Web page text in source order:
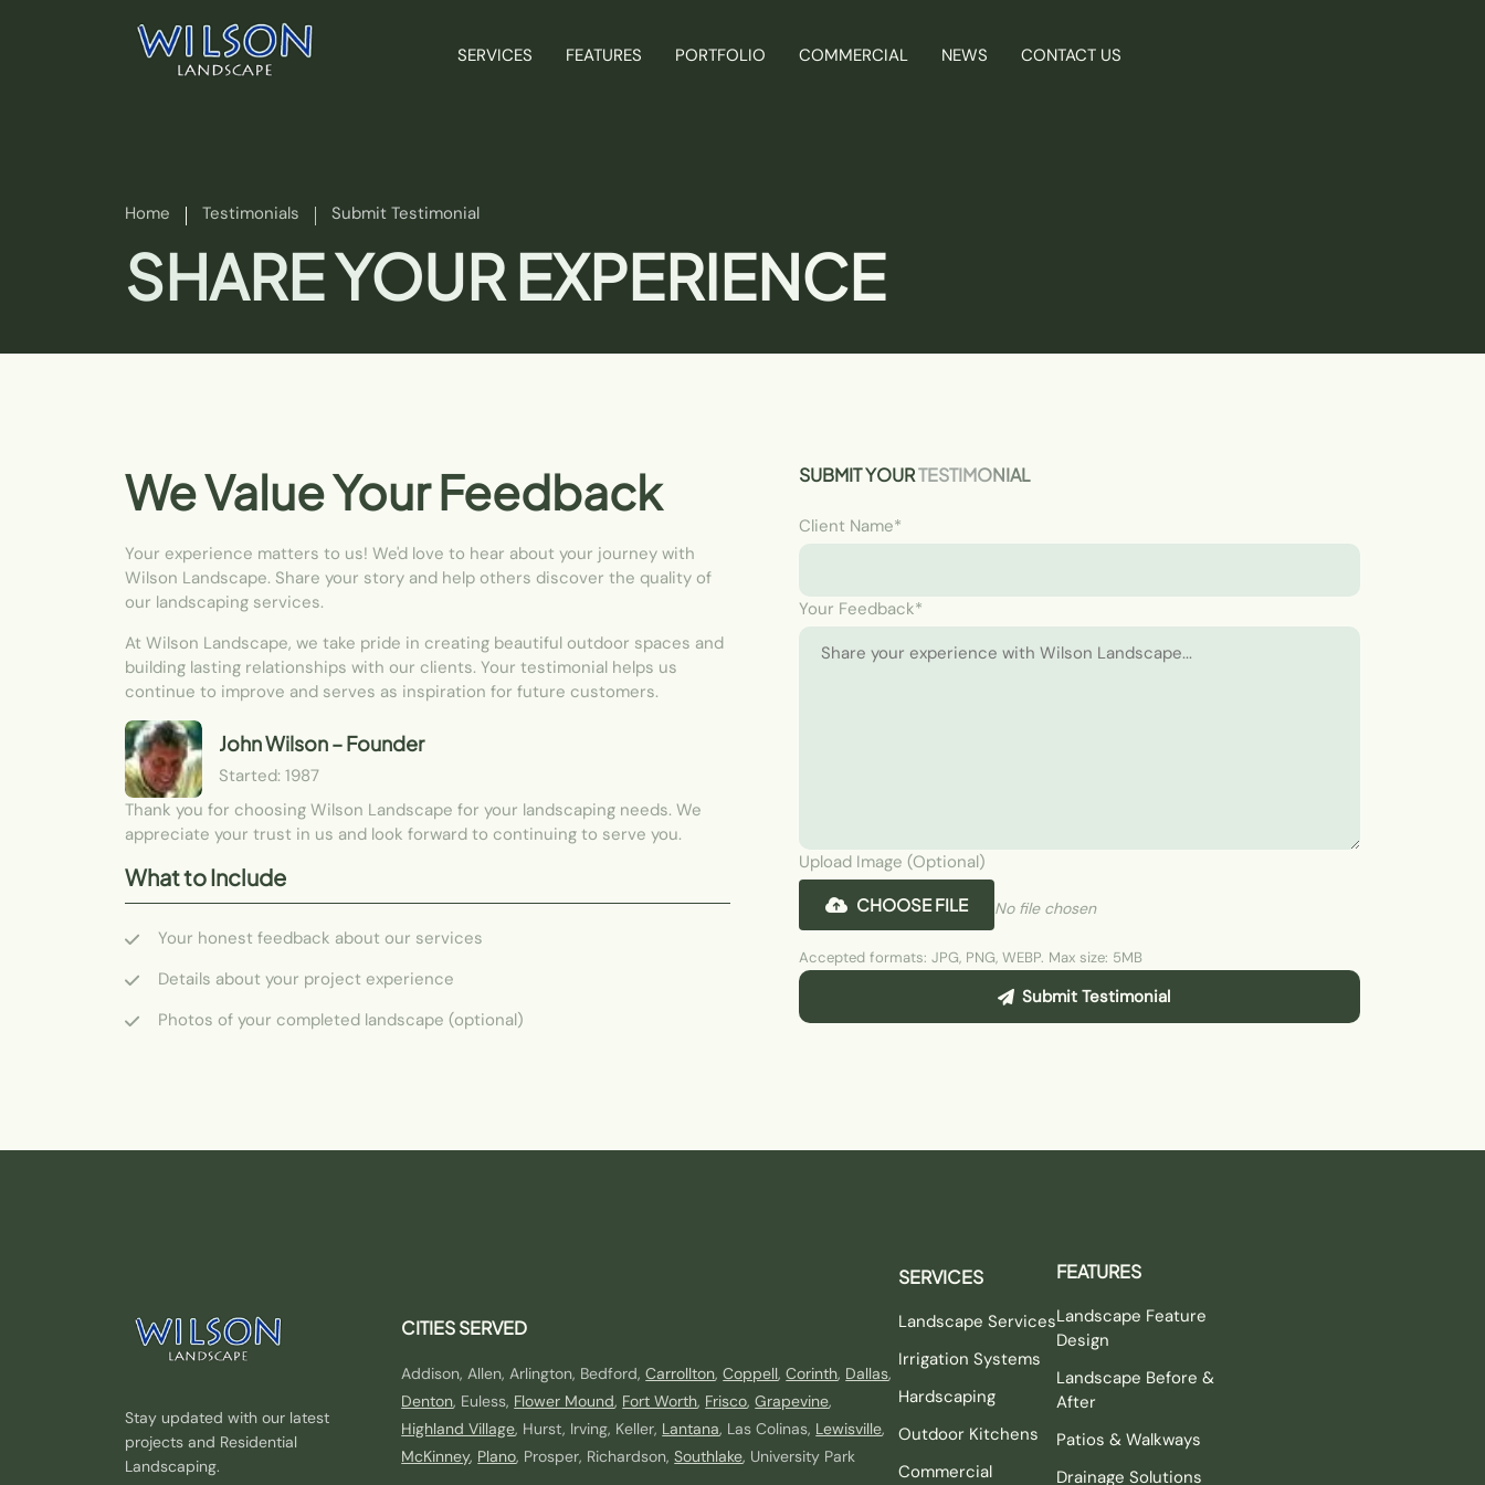
SERVICES FEATURES PORTFOLIO COMMERCIAL NEWS CONTACT US
Home Testimonials Submit Testimonial
SHARE YOUR EXPERIENCE
We Value Your Feedback
Your experience matters to us! We'd love to hear about your journey with
Wilson Landscape. Share your story and help others discover the quality of
our landscaping services.
At Wilson Landscape, we take pride in creating beautiful outdoor spaces and
building lasting relationships with our clients. Your testimonial helps us
continue to improve and serves as inspiration for future customers.
John Wilson– Founder
Started: 1987
Thank you for choosing Wilson Landscape for your landscaping needs. We
appreciate your trust in us and look forward to continuing to serve you.
What to Include
Your honest feedback about our services
Details about your project experience
Photos of your completed landscape (optional)
SUBMIT YOURTESTIMONIAL
Client Name*
Your Feedback*
Upload Image (Optional)
CHOOSE FILE No file chosen
Accepted formats: JPG, PNG, WEBP. Max size: 5MB
Submit Testimonial
Stay updated with our latest
projects and Residential
Landscaping.
CITIES SERVED
Addison, Allen, Arlington, Bedford,Carrollton,Coppell,Corinth, Dallas,
Denton, Euless, Flower Mound, Fort Worth, Frisco,Grapevine,
Highland Village, Hurst, Irving, Keller, Lantana, Las Colinas, Lewisville,
McKinney, Plano, Prosper, Richardson,Southlake, University Park
SERVICES
Landscape Services
Irrigation Systems
Hardscaping
Outdoor Kitchens
Commercial
FEATURES
Landscape Feature
Design
Landscape Before &
After
Patios & Walkways
Drainage Solutions